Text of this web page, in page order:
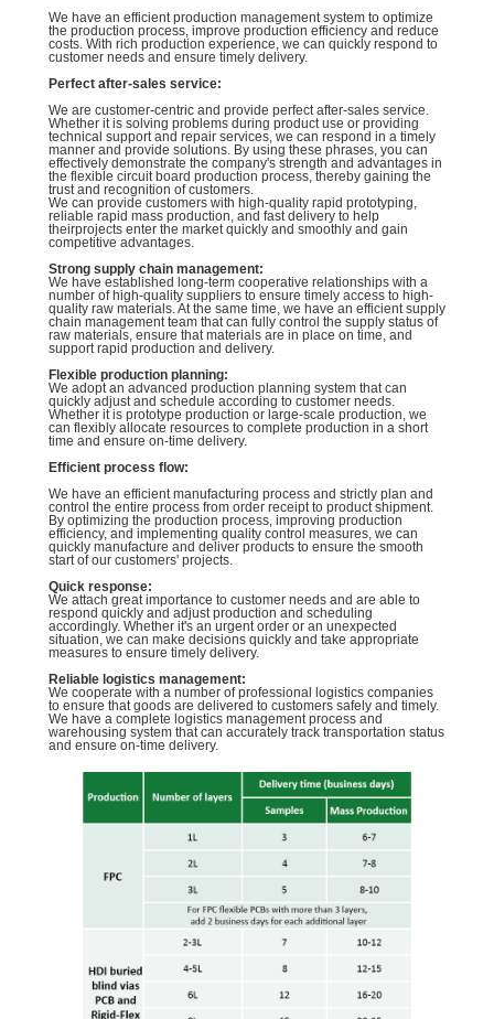
We have an efficient production management system to optimize
the production process, improve production efficiency and reduce
costs. With rich production experience, we can quickly respond to
customer needs and ensure timely delivery.
Perfect after-sales service:
We are customer-centric and provide perfect after-sales service.
Whether it is solving problems during product use or providing
technical support and repair services, we can respond in a timely
manner and provide solutions. By using these phrases, you can
effectively demonstrate the company's strength and advantages in
the flexible circuit board production process, thereby gaining the
trust and recognition of customers.
We can provide customers with high-quality rapid prototyping,
reliable rapid mass production, and fast delivery to help
theirprojects enter the market quickly and smoothly and gain
competitive advantages.
Strong supply chain management:
We have established long-term cooperative relationships with a
number of high-quality suppliers to ensure timely access to high-
quality raw materials. At the same time, we have an efficient supply
chain management team that can fully control the supply status of
raw materials, ensure that materials are in place on time, and
support rapid production and delivery.
Flexible production planning:
We adopt an advanced production planning system that can
quickly adjust and schedule according to customer needs.
Whether it is prototype production or large-scale production, we
can flexibly allocate resources to complete production in a short
time and ensure on-time delivery.
Efficient process flow:
We have an efficient manufacturing process and strictly plan and
control the entire process from order receipt to product shipment.
By optimizing the production process, improving production
efficiency, and implementing quality control measures, we can
quickly manufacture and deliver products to ensure the smooth
start of our customers' projects.
Quick response:
We attach great importance to customer needs and are able to
respond quickly and adjust production and scheduling
accordingly. Whether it's an urgent order or an unexpected
situation, we can make decisions quickly and take appropriate
measures to ensure timely delivery.
Reliable logistics management:
We cooperate with a number of professional logistics companies
to ensure that goods are delivered to customers safely and timely.
We have a complete logistics management process and
warehousing system that can accurately track transportation status
and ensure on-time delivery.